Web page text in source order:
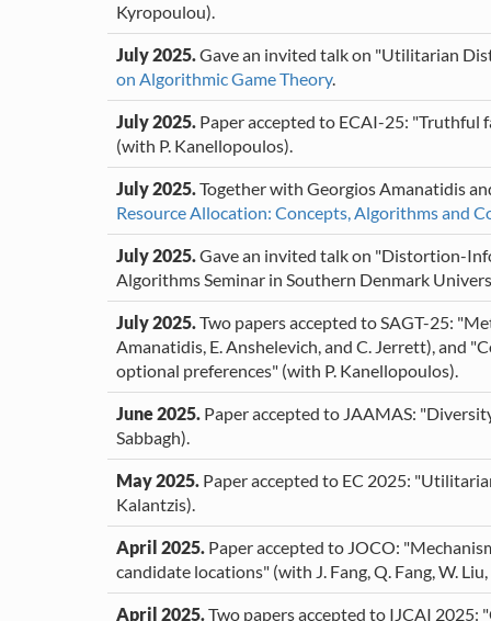
Kyropoulou).
July 2025.Gave an invited talk on "Utilitarian
on Algorithmic Game Theory.
July 2025. Paper accepted to ECAI-25:
(with P. Kanellopoulos).
July 2025.Together with Georgios Amanatidis
Resource Allocation: Concepts, Algorithms and
July 2025.Gave an invited talk on "Distortion-
Algorithms Seminar in Southern Denmark
July 2025.Two papers accepted to SAGT-25:
Amanatidis, E. Anshelevich, and C. Jerrett),
optional preferences" (with P. Kanellopoulos).
June 2025. Paper accepted to JAAMAS:
Sabbagh).
May 2025. Paper accepted to EC 2025:
Kalantzis).
April 2025. Paper accepted to JOCO:
candidate locations" (with J. Fang, Q. Fang, W.
April 2025.Two papers accepted to IJCAI